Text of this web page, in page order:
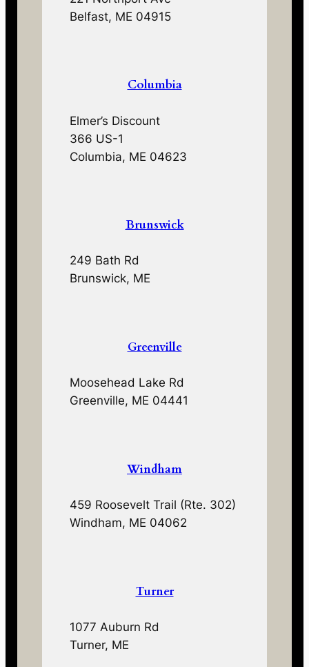
Belfast, ME 04915
Columbia
Elmer’s Discount
366 US-1
Columbia, ME 04623
Brunswick
249 Bath Rd
Brunswick, ME
Greenville
Moosehead Lake Rd
Greenville, ME 04441
Windham
459 Roosevelt Trail (Rte. 302)
Windham, ME 04062
Turner
1077 Auburn Rd
Turner, ME